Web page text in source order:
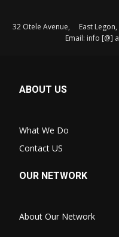
32 Otele Avenue, East
Email: info
ABOUT US
What We Do
Contact US
OUR NETWORK
About Our Network